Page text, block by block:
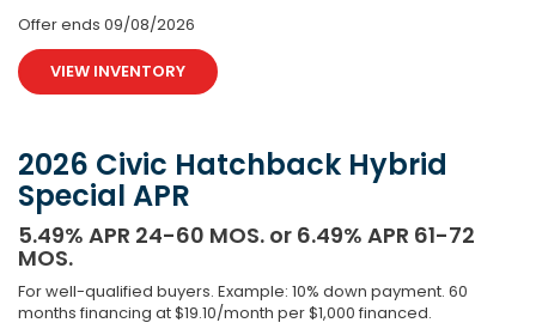
Offer ends 09/08/2026
VIEW INVENTORY
2026 Civic Hatchback Hybrid
Special APR
5.49% APR 24-60 MOS. or 6.49% APR 61-72
MOS.
For well-qualified buyers. Example: 10% down payment. 60
months financing at $19.10/month per $1,000 financed.